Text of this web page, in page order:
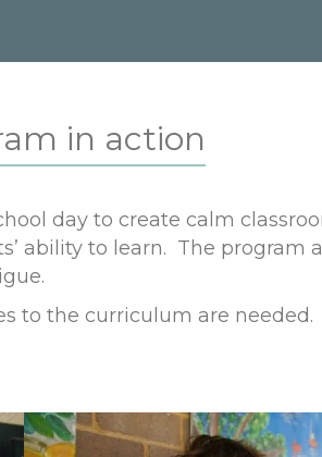
in action
day to create calm
ability to learn. The program
to the curriculum are needed.